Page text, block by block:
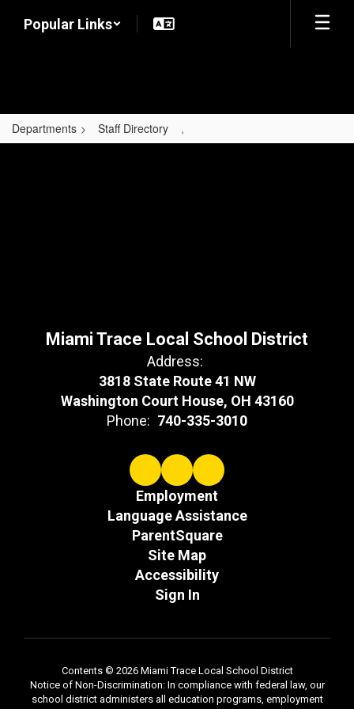
Popular Links
Departments Staff Directory ,
,
Miami Trace Local School District
Address:
3818 State Route 41 NW
Washington Court House, OH 43160
Phone: 740-335-3010
Employment
Language Assistance
ParentSquare
Site Map
Accessibility
Sign In
Contents © 2026 Miami Trace Local School District
Notice of Non-Discrimination: In compliance with federal law, our
school district administers all education programs, employment